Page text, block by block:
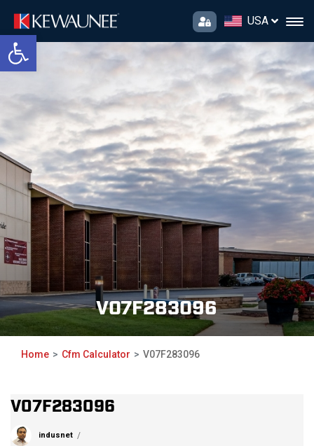
Open toolbar
USA
V07F283096
Home Cfm Calculator V07F283096
V07F283096
indusnet